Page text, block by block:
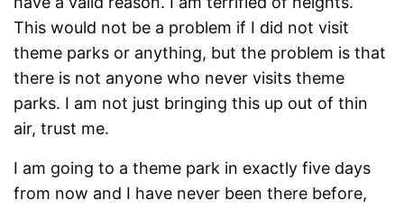
This would not be a problem if I did not visit
theme parks or anything, but the problem is that
there is not anyone who never visits theme
parks. I am not just bringing this up out of thin
air, trust me.
I am going to a theme park in exactly five days
from now and I have never been there before,